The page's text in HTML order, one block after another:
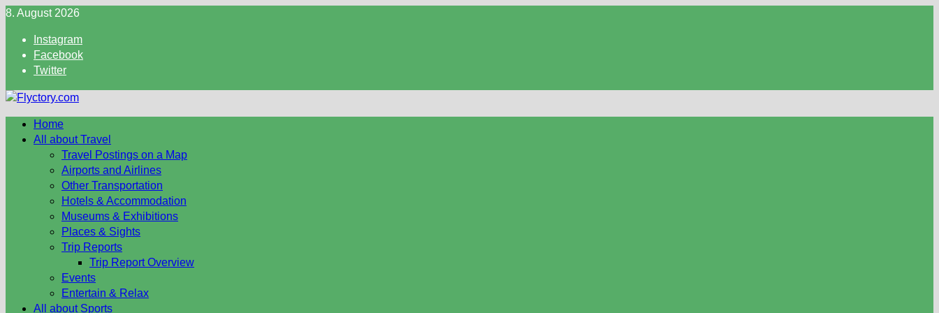
Skip
content
8. August 2026
Instagram
Facebook
Twitter
Home
All about Travel
Travel Postings on a Map
Airports and Airlines
Other Transportation
Hotels & Accommodation
Museums & Exhibitions
Places & Sights
Trip Reports
Trip Report Overview
Events
Entertain & Relax
All about Sports